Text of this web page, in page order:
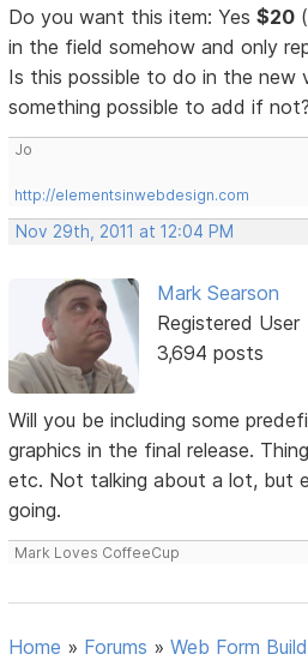
Do you want this item: Yes$20
in the field somehow and only
Is this possible to do in the new
something possible to add if not?
Jo
http://elementsinwebdesign.com
Nov 29th, 2011 at 12:04 PM
Mark Searson
Registered User
3,694 posts
Will you be including some
graphics in the final release.
etc. Not talking about a lot, but
going.
Mark Loves CoffeeCup
Home » Forums »Web Form